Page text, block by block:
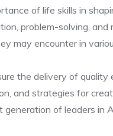
of life skills in
problem-solving,
may encounter in
the delivery of
and strategies for
of leaders in